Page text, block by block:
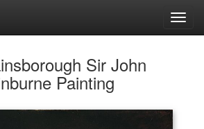
Sir John
Painting